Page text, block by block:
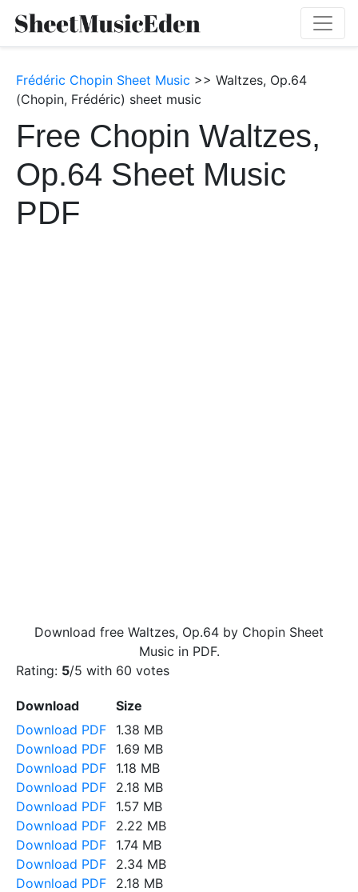
Frédéric Chopin Sheet Music >> Waltzes, Op.64
(Chopin, Frédéric) sheet music
Free Chopin Waltzes,
Op.64 Sheet Music
PDF
Download free Waltzes, Op.64 by Chopin Sheet
Music in PDF.
Rating: 5/5 with 60 votes
Download
Size
Download PDF
1.38 MB
Download PDF
1.69 MB
Download PDF
1.18 MB
Download PDF
2.18 MB
Download PDF
1.57 MB
Download PDF
2.22 MB
Download PDF
1.74 MB
Download PDF
2.34 MB
Download PDF
2.18 MB